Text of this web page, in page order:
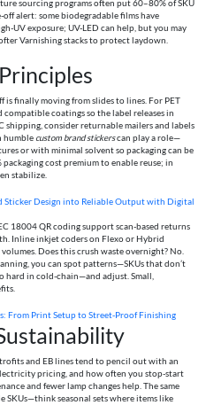
sourcing programs often put 60–80% of SKU
alert: some biodegradable films have
UV exposure; UV-LED can help, but you may
Varnishing stacks to protect laydown.
is finally moving from slides to lines. For PET
coatings so the label releases in
shipping, consider returnable mailers and labels
humble custom brand stickerscan play a role—
or with minimal solvent so packaging can be
cost premium to enable reuse; in
stabilize.
Sticker Design into Reliable Output with Digital
18004 QR coding support scan-based returns
Inline inkjet coders on Flexo or Hybrid
Does this crush waste overnight? No.
you can spot patterns—SKUs that don’t
hard in cold-chain—and adjust. Small,
From Print Setup to Street‑Proof Finishing
and EB lines tend to pencil out with an
pricing, and how often you stop-start
and fewer lamp changes help. The same
seasonal sets where items like